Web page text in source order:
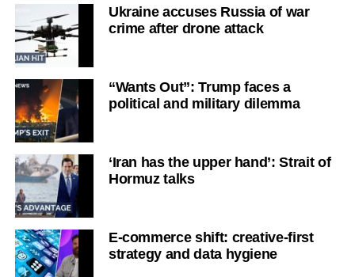
Ukraine accuses Russia of war
crime after drone attack
“Wants Out”: Trump faces a
political and military dilemma
‘Iran has the upper hand’: Strait of
Hormuz talks
E-commerce shift: creative-first
strategy and data hygiene